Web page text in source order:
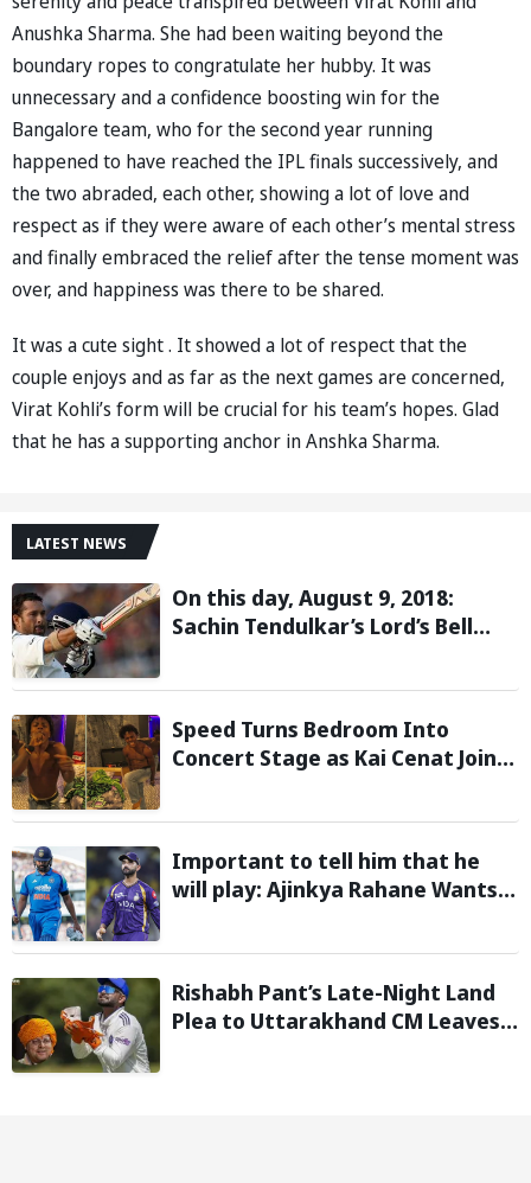
Anushka Sharma. She had been waiting beyond the
boundary ropes to congratulate her hubby. It was
unnecessary and a confidence boosting win for the
Bangalore team, who for the second year running
happened to have reached the IPL finals successively, and
the two abraded, each other, showing a lot of love and
respect as if they were aware of each other’s mental stress
and finally embraced the relief after the tense moment was
over, and happiness was there to be shared.
It was a cute sight . It showed a lot of respect that the
couple enjoys and as far as the next games are concerned,
Virat Kohli’s form will be crucial for his team’s hopes. Glad
that he has a supporting anchor in Anshka Sharma.
LATEST NEWS
On this day, August 9, 2018:
Sachin Tendulkar’s Lord’s Bell
Speed Turns Bedroom Into
Concert Stage as Kai Cenat Joins
Minecraft Marathon
Important to tell him that he
will play: Ajinkya Rahane Wants
Clarity Regarding 2027 ODI World
Rishabh Pant’s Late-Night Land
Plea to Uttarakhand CM Leaves